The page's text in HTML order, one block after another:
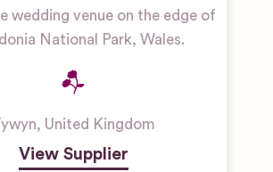
wedding venue on the edge of
National Park, Wales.
, United Kingdom
View Supplier